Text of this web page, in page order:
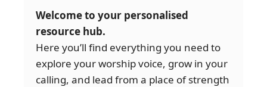
Welcome to your personalised
resource hub.
Here you’ll find everything you need to
explore your worship voice, grow in your
calling, and lead from a place of strength